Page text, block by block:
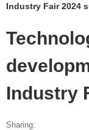
Industry Fair 2024
Industry
Sharing: